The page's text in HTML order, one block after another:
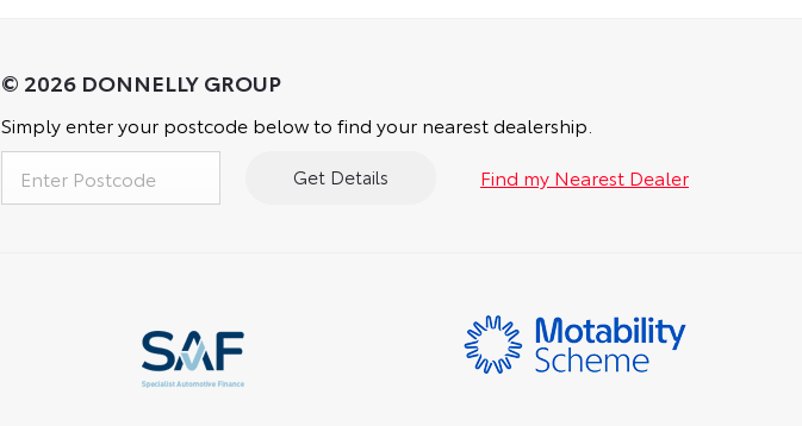
Simply enter your postcode below to find your nearest dealership.
Get Details Find my Nearest Dealer